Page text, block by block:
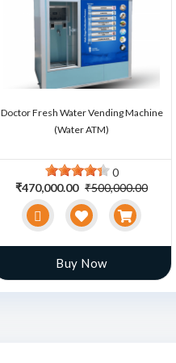
Doctor Fresh Water Vending Machine
(Water ATM)
0
₹470,000.00 ₹500,000.00
Buy Now